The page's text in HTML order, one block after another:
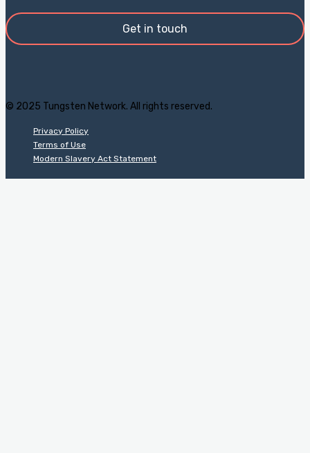
Get in touch
© 2025 Tungsten Network. All rights reserved.
Privacy Policy
Terms of Use
Modern Slavery Act Statement